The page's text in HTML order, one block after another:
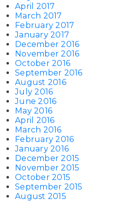
April 2017
March 2017
February 2017
January 2017
December 2016
November 2016
October 2016
September 2016
August 2016
July 2016
June 2016
May 2016
April 2016
March 2016
February 2016
January 2016
December 2015
November 2015
October 2015
September 2015
August 2015